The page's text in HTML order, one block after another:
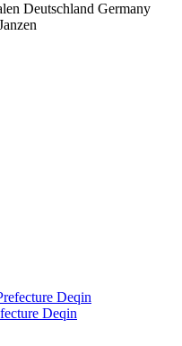
Deutschland Germany
Deqin